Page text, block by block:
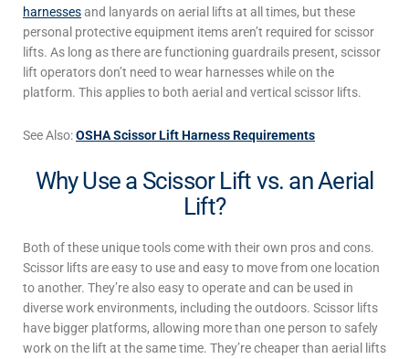
harnessesand lanyards on aerial lifts at all times, but these
personal protective equipment itemsaren’t required for scissor
lifts. As long as there are functioning guardrails present, scissor
lift operators don’t need to wear harnesses while on the
platform. This applies to both aerial and vertical scissor lifts.
See Also:OSHA Scissor Lift Harness Requirements
Why Use a Scissor Lift vs. an Aerial
Lift?
Both of these unique tools come with their own pros and cons.
Scissor liftsare easy to use and easy to move from one location
to another. They’re also easy to operate and can be used in
diverse work environments, including the outdoors. Scissor lifts
have bigger platforms, allowing more than one person to safely
work on the lift at the same time. They’re cheaper than aerial lifts